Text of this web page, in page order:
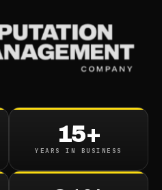
15+
YEARS IN BUSINESS